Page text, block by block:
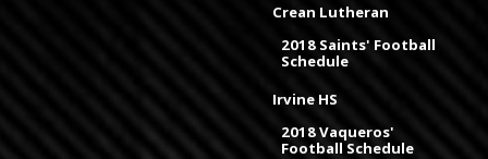
Crean Lutheran
2018 Saints' Football
Schedule
Irvine HS
2018 Vaqueros'
Football Schedule